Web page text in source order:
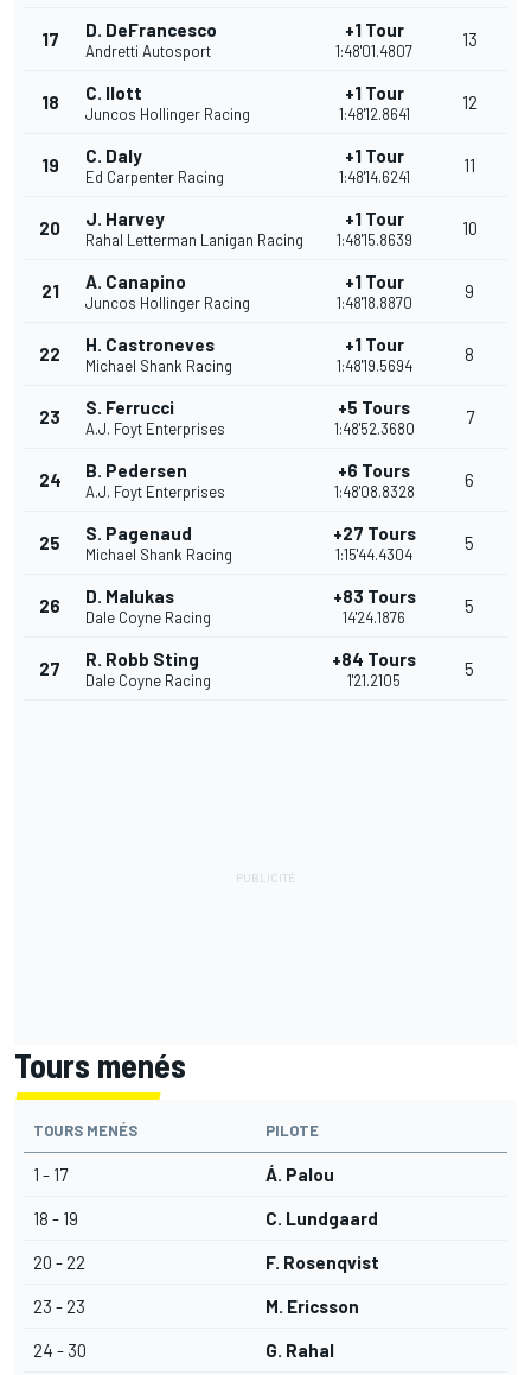
17 D. DeFrancesco
Andretti Autosport
+1 Tour
1:48'01.4807
13
18 C. Ilott
Juncos Hollinger Racing
+1 Tour
1:48'12.8641
12
19 C. Daly
Ed Carpenter Racing
+1 Tour
1:48'14.6241
11
20 J. Harvey
Rahal Letterman Lanigan Racing
+1 Tour
1:48'15.8639
10
21 A. Canapino
Juncos Hollinger Racing
+1 Tour
1:48'18.8870
9
22 H. Castroneves
Michael Shank Racing
+1 Tour
1:48'19.5694
8
23 S. Ferrucci
A.J. Foyt Enterprises
+5 Tours
1:48'52.3680
7
24 B. Pedersen
A.J. Foyt Enterprises
+6 Tours
1:48'08.8328
6
25 S. Pagenaud
Michael Shank Racing
+27 Tours
1:15'44.4304
5
26 D. Malukas
Dale Coyne Racing
+83 Tours
14'24.1876
5
27 R. Robb Sting
Dale Coyne Racing
+84 Tours
1'21.2105
5
Tours menés
TOURS MENÉS PILOTE
1 - 17 Á. Palou
18 - 19 C. Lundgaard
20 - 22 F. Rosenqvist
23 - 23 M. Ericsson
24 - 30 G. Rahal